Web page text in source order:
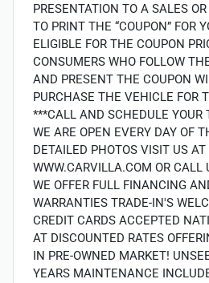
PRESENTATION TO A SALES
TO PRINT THE “COUPON” FOR
ELIGIBLE FOR THE COUPON
CONSUMERS WHO FOLLOW
AND PRESENT THE COUPON
PURCHASE THE VEHICLE FOR
***CALL AND SCHEDULE YOUR
WE ARE OPEN EVERY DAY OF
DETAILED PHOTOS VISIT US AT
WWW.CARVILLA.COM OR CALL
WE OFFER FULL FINANCING
WARRANTIES TRADE-IN'S
CREDIT CARDS ACCEPTED
AT DISCOUNTED RATES
IN PRE-OWNED MARKET!
YEARS MAINTENANCE